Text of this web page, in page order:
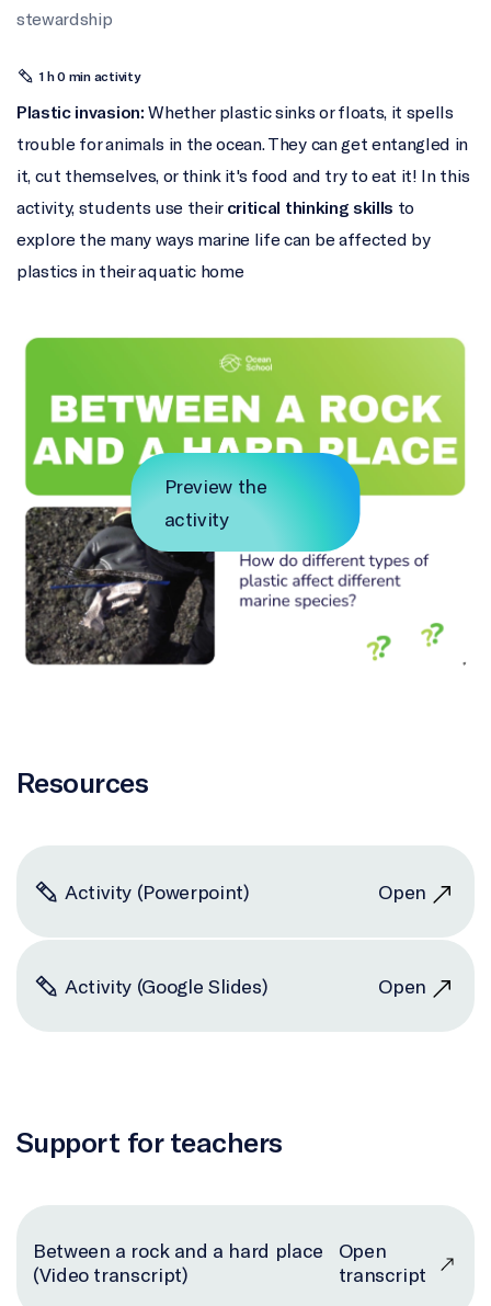
stewardship
1 h 0 min activity
Plastic invasion:Whether plastic sinks or floats, it spells
trouble for animals in the ocean. They can get entangled in
it, cut themselves, or think it's food and try to eat it! In this
activity, students use their critical thinking skills to
explore the many ways marine life can be affected by
plastics in their aquatic home
Preview the
activity
Resources
Activity (Powerpoint) Open
Activity (Google Slides) Open
Support for teachers
Between a rock and a hard place
(Video transcript)
Open
transcript